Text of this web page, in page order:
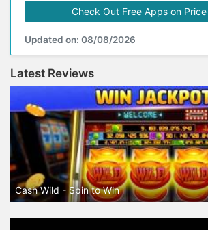
Check Out Free Apps on
Updated on: 08/08/2026
Latest Reviews
Cash Wild - Spin to Win